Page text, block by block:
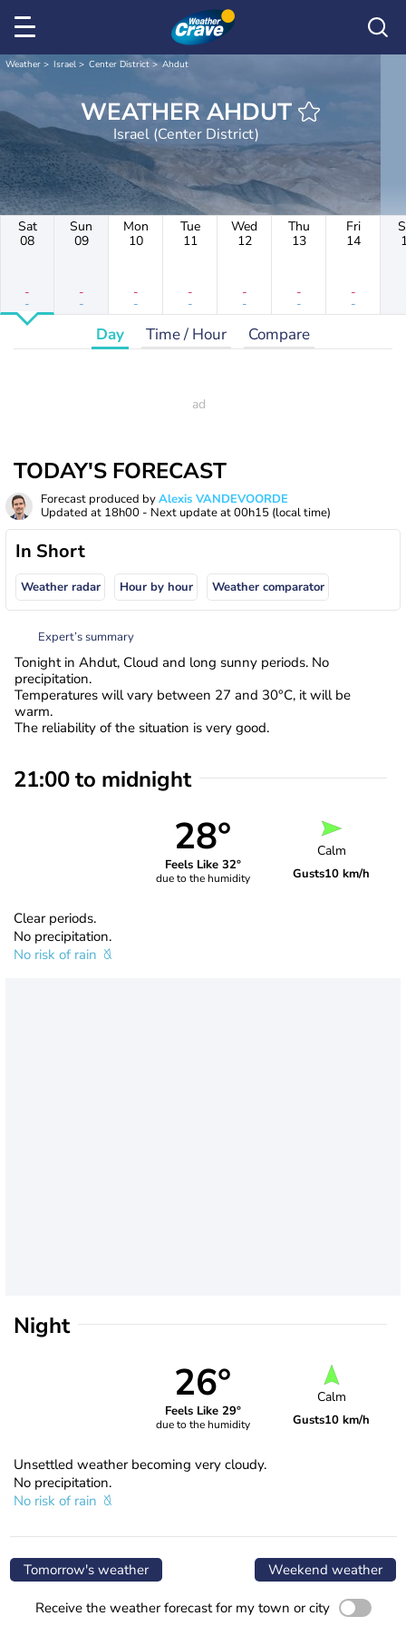
Weather Israel Center District Ahdut
WEATHER AHDUT
Israel (Center District)
Sat
08
-
-
Sun
09
-
-
Mon
10
-
-
Tue
11
-
-
Wed
12
-
-
Thu
13
-
-
Fri
14
-
-
Day Time / Hour Compare
TODAY'S FORECAST
Forecast produced byAlexis VANDEVOORDE
Updated at 18h00 - Next update at00h15 (local time)
In Short
Weather radar Hour by hour Weather comparator
Expert’s summary
Tonight in Ahdut, Cloud and long sunny periods. No
precipitation.
Temperatures will vary between 27 and 30°C, it will be
warm.
The reliability of the situation is very good.
21:00 to midnight
28°
Feels Like 32°
due to the humidity
Calm
Gusts10 km/h
Clear periods.
No precipitation.
No risk of rain
Night
26°
Feels Like 29°
due to the humidity
Calm
Gusts10 km/h
Unsettled weather becoming very cloudy.
No precipitation.
No risk of rain
Tomorrow's weather Weekend weather
Receive the weather forecast for my town or city